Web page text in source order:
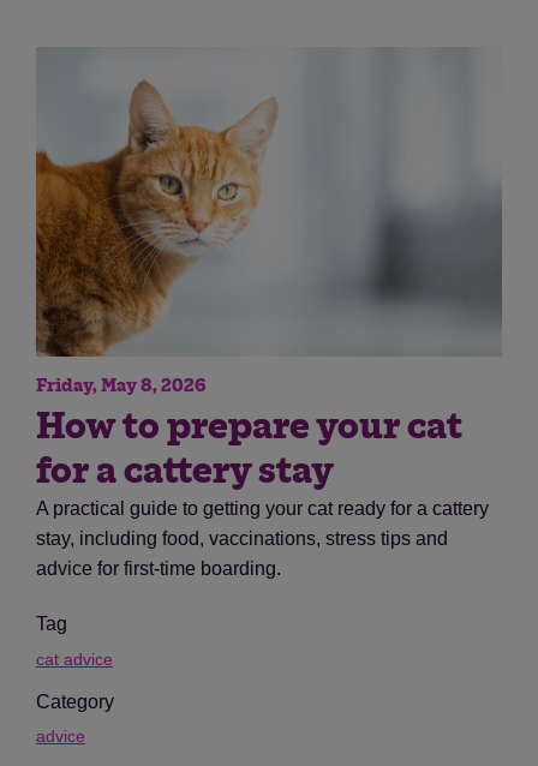
Friday, May 8, 2026
How to prepare your cat
for a cattery stay
A practical guide to getting your cat ready for a cattery
stay, including food, vaccinations, stress tips and
advice for first-time boarding.
Tag
cat advice
Category
advice